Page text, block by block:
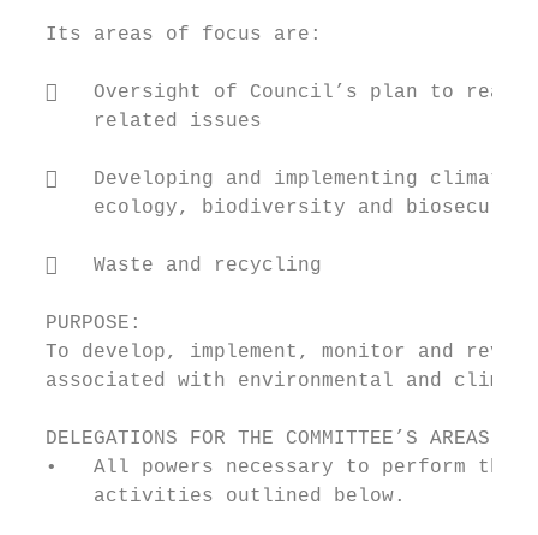
  Its areas of focus are:
   Oversight of Council’s plan to
      related issues
   Developing and implementing climate
ecology, biodiversity and
     Waste and recycling
  PURPOSE:
To develop, implement, monitor and
associated with environmental and
DELEGATIONS FOR THE COMMITTEE’S AREAS OF
•   All powers necessary to perform the
      activities outlined below.